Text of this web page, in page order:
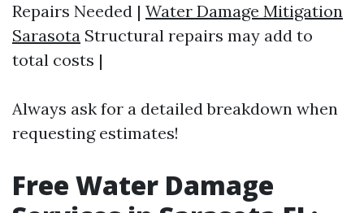
Repairs Needed | Water Damage Mitigation
Sarasota Structural repairs may add to
total costs |
Always ask for a detailed breakdown when
requesting estimates!
Free Water Damage